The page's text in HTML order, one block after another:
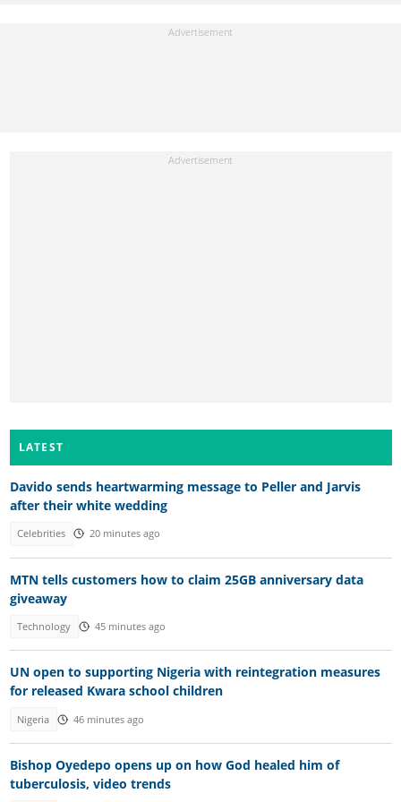
LATEST
Davido sends heartwarming message to Peller and Jarvis
after their white wedding
Celebrities 20 minutes ago
MTN tells customers how to claim 25GB anniversary data
giveaway
Technology 45 minutes ago
UN open to supporting Nigeria with reintegration measures
for released Kwara school children
Nigeria 46 minutes ago
Bishop Oyedepo opens up on how God healed him of
tuberculosis, video trends